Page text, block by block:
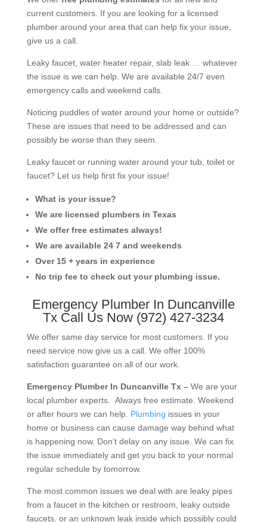
current customers. If you are looking for a licensed
plumber around your area that can help fix your issue,
give us a call.
Leaky faucet, water heater repair, slab leak … whatever
the issue is we can help. We are available 24/7 even
emergency calls and weekend calls.
Noticing puddles of water around your home or outside?
These are issues that need to be addressed and can
possibly be worse than they seem.
Leaky faucet or running water around your tub, toilet or
faucet? Let us help first fix your issue!
What is your issue?
We are licensed plumbers in Texas
We offer free estimates always!
We are available 24 7 and weekends
Over 15 + years in experience
No trip fee to check out your plumbing issue.
Emergency Plumber In Duncanville
Tx Call Us Now (972) 427-3234
We offer same day service for most customers. If you
need service now give us a call. We offer 100%
satisfaction guarantee on all of our work.
Emergency Plumber In Duncanville Tx – We are your
local plumber experts. Always free estimate. Weekend
or after hours we can help. Plumbing issues in your
home or business can cause damage way behind what
is happening now. Don’t delay on any issue. We can fix
the issue immediately and get you back to your normal
regular schedule by tomorrow.
The most common issues we deal with are leaky pipes
from a faucet in the kitchen or restroom, leaky outside
faucets, or an unknown leak inside which possibly could